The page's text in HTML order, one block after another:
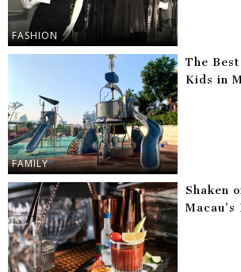
FASHION
FAMILY
The
Kids in
Shaken